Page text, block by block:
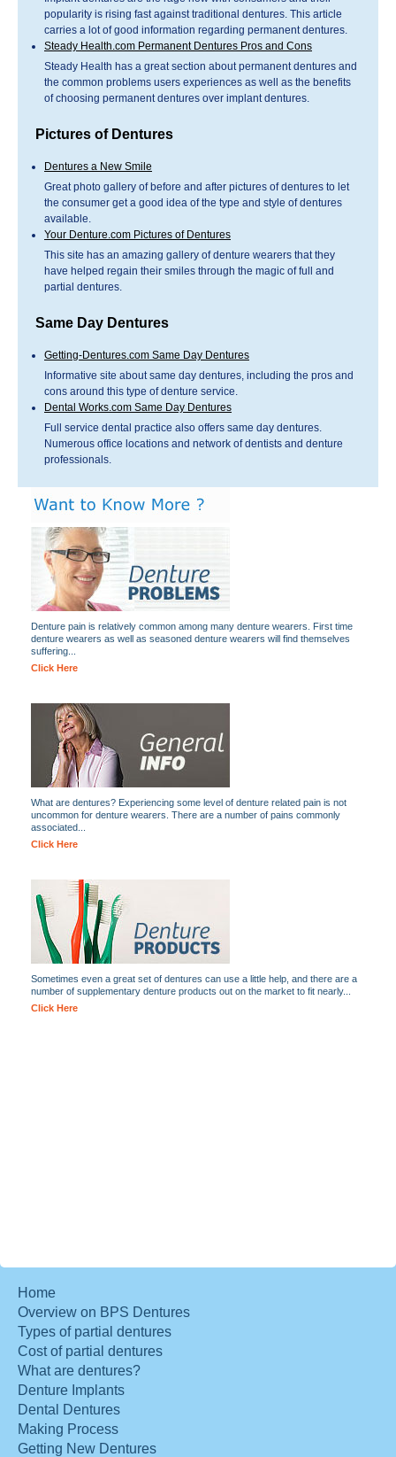
popularity is rising fast against traditional dentures. This article
carries a lot of good information regarding permanent dentures.
Steady Health.com Permanent Dentures Pros and Cons
Steady Health has a great section about permanent dentures and
the common problems users experiences as well as the benefits
of choosing permanent dentures over implant dentures.
Pictures of Dentures
Dentures a New Smile
Great photo gallery of before and after pictures of dentures to let
the consumer get a good idea of the type and style of dentures
available.
Your Denture.com Pictures of Dentures
This site has an amazing gallery of denture wearers that they
have helped regain their smiles through the magic of full and
partial dentures.
Same Day Dentures
Getting-Dentures.com Same Day Dentures
Informative site about same day dentures, including the pros and
cons around this type of denture service.
Dental Works.com Same Day Dentures
Full service dental practice also offers same day dentures.
Numerous office locations and network of dentists and denture
professionals.
Denture pain is relatively common among many denture wearers. First time
denture wearers as well as seasoned denture wearers will find themselves
suffering...
Click Here
What are dentures? Experiencing some level of denture related pain is not
uncommon for denture wearers. There are a number of pains commonly
associated...
Click Here
Sometimes even a great set of dentures can use a little help, and there are a
number of supplementary denture products out on the market to fit nearly...
Click Here
Home
Overview on BPS Dentures
Types of partial dentures
Cost of partial dentures
What are dentures?
Denture Implants
Dental Dentures
Making Process
Getting New Dentures